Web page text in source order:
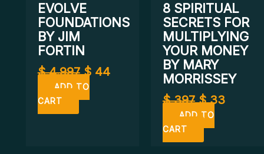
EVOLVE
FOUNDATIONS
BY JIM
FORTIN
$4.997 $44
ADD TO
CART
8 SPIRITUAL
SECRETS FOR
MULTIPLYING
YOUR MONEY
BY MARY
MORRISSEY
$397 $33
ADD TO
CART